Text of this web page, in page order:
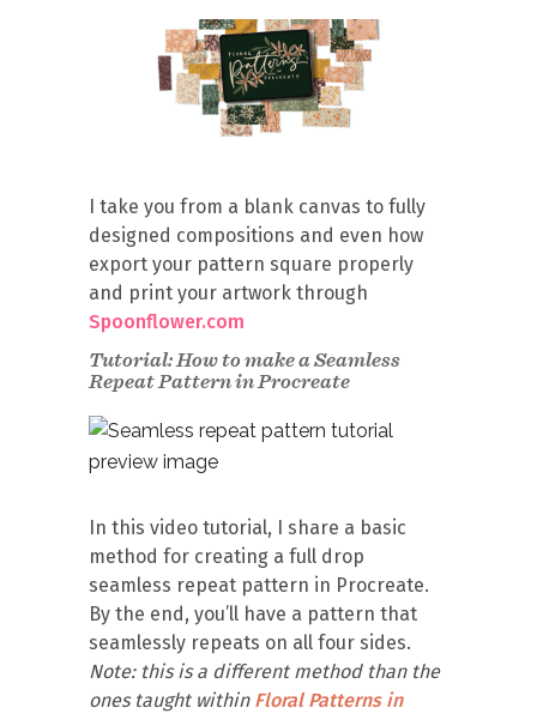
I take you from a blank canvas to fully
designed compositions and even how
export your pattern square properly
and print your artwork through
Spoonflower.com
Tutorial: How to make a Seamless
Repeat Pattern in Procreate
In this video tutorial, I share a basic
method for creating a full drop
seamless repeat pattern in Procreate.
By the end, you’ll have a pattern that
seamlessly repeats on all four sides.
Note: this is a different method than the
ones taught within Floral Patterns in